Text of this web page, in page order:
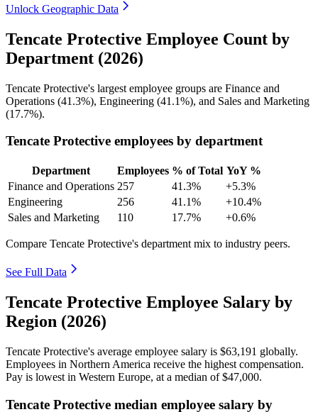
Unlock Geographic Data
Tencate Protective Employee Count by
Department (2026)
Tencate Protective's largest employee groups are Finance and
Operations (41.3%), Engineering (41.1%), and Sales and Marketing
(17.7%).
Tencate Protective employees by department
Department Employees % of Total YoY %
Finance and Operations 257 41.3%
+5.3%
Engineering
256 41.1%
+10.4%
Sales and Marketing
110 17.7% +0.6%
Compare Tencate Protective's department mix to industry peers.
See Full Data
Tencate Protective Employee Salary by
Region (2026)
Tencate Protective's average employee salary is $63,191 globally.
Employees in Northern America receive the highest compensation.
Pay is lowest in Western Europe, at a median of$47,000.
Tencate Protective median employee salary by